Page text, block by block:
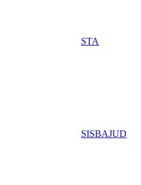
STA
SISBAJUD